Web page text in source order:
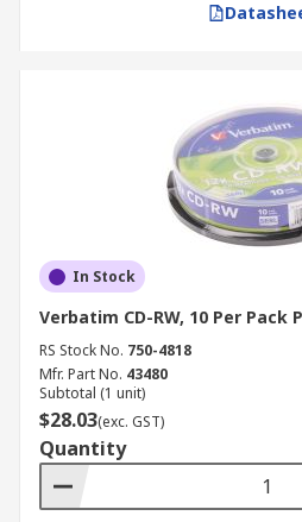
In Stock
Verbatim CD-RW, 10 Per Pack
RS Stock No. 750-4818
Mfr. Part No. 43480
Subtotal (1 unit)
$28.03(exc. GST)
Quantity